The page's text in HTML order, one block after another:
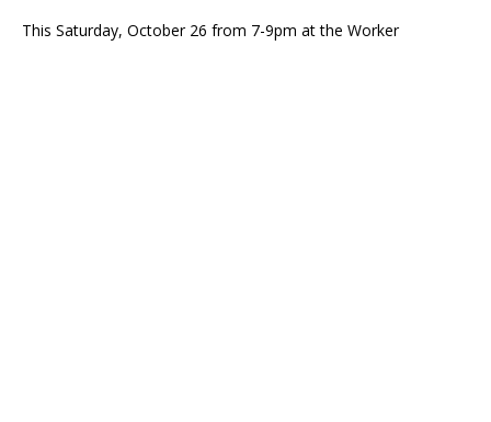
This Saturday, October 26 from 7-9pm at the Worker